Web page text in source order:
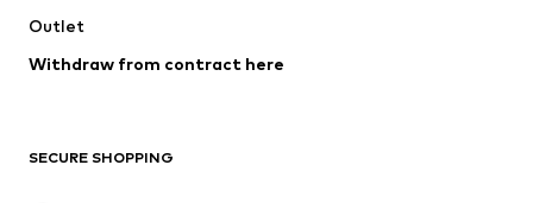
Swimwear
Blazers
Jumpsuits & playsuits
Upcycling
Outlet
Withdraw from contract here
SECURE SHOPPING